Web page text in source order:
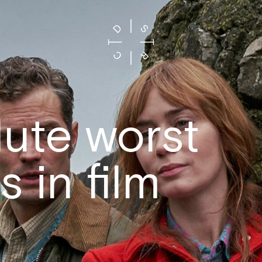
worst
in film